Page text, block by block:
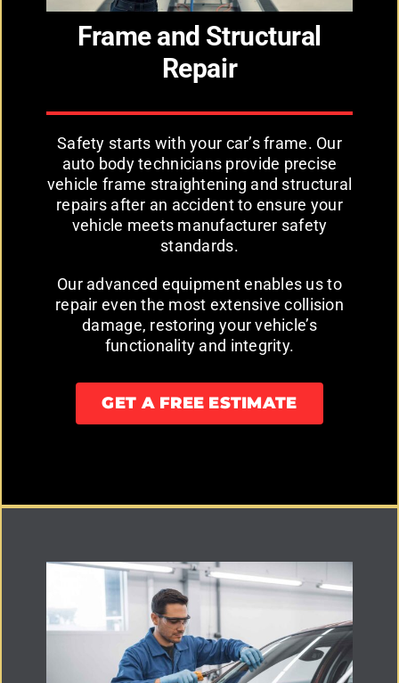
Frame and Structural
Repair
Safety starts with your car’s frame. Our
auto body technicians provide precise
vehicle frame straightening and structural
repairs after an accident to ensure your
vehicle meets manufacturer safety
standards.
Our advanced equipment enables us to
repair even the most extensive collision
damage, restoring your vehicle’s
functionality and integrity.
GET A FREE ESTIMATE